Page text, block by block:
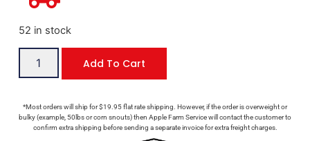
52 in stock
Add To Cart
*Most orders will ship for $19.95 flat rate shipping. However, if the order is overweight or
bulky (example, 50lbs or corn snouts) then Apple Farm Service will contact the customer to
confirm extra shipping before sending a separate invoice for extra freight charges.